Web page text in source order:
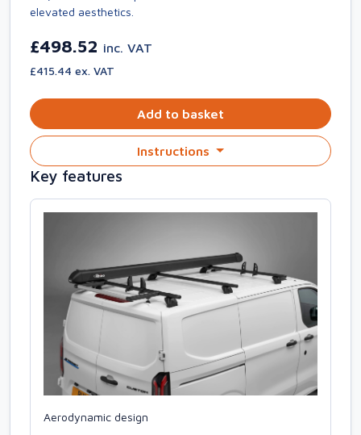
elevated aesthetics.
£498.52 inc. VAT
£415.44 ex. VAT
Add to basket
Instructions
Key features
Aerodynamic design